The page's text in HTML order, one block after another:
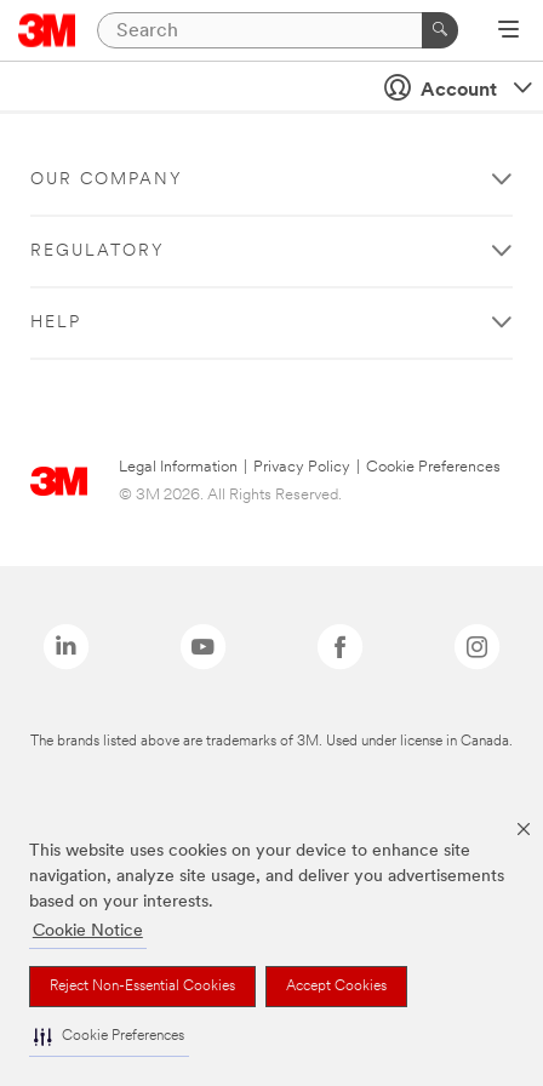
This website uses cookies on your device to enhance site
navigation, analyze site usage, and deliver you advertisements
based on your interests.
Cookie Notice
Reject Non-Essential Cookies Accept Cookies
Cookie Preferences
Account
OUR COMPANY
REGULATORY
HELP
Legal Information Privacy Policy
Cookie Preferences
© 3M 2026. All Rights Reserved.
The brands listed above are trademarks of 3M. Used under license in Canada.